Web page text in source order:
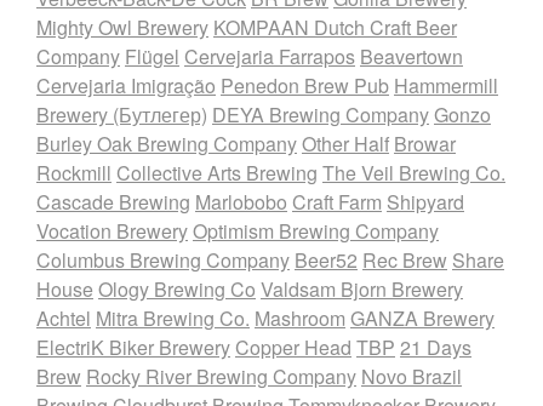
Mighty Owl Brewery KOMPAAN Dutch Craft Beer
Company Flügel Cervejaria Farrapos Beavertown
Cervejaria Imigração Penedon Brew Pub Hammermill
Brewery (Бутлегер) DEYA Brewing CompanyGonzo
Burley Oak Brewing CompanyOther Half Browar
Rockmill Collective Arts Brewing The Veil Brewing Co.
Cascade Brewing Marlobobo Craft Farm Shipyard
Vocation BreweryOptimism Brewing Company
Columbus Brewing Company Beer52 Rec Brew Share
House Ology Brewing Co Valdsam Bjorn Brewery
Achtel Mitra Brewing Co. Mashroom GANZA Brewery
ElectriK Biker Brewery Copper Head TBP 21 Days
Brew Rocky River Brewing Company Novo Brazil